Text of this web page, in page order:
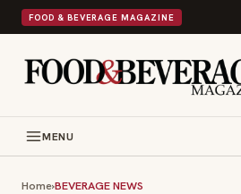
FOOD & BEVERAGE MAGAZINE
MENU
Home›BEVERAGE NEWS